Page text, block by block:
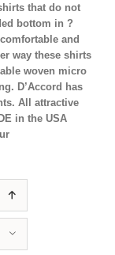
that do not
bottom in ?
and
way these shirts
woven micro
D’Accord has
All attractive
in the USA